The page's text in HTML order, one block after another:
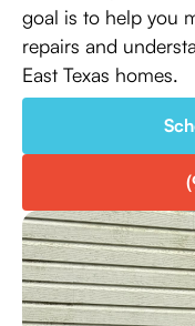
goal is to help you
repairs and
East Texas homes.